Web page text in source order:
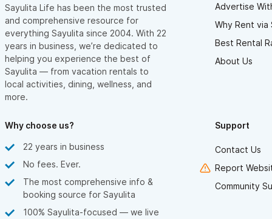
Sayulita Life has been the most trusted
and comprehensive resource for
everything Sayulita since 2004. With 22
years in business, we’re dedicated to
helping you experience the best of
Sayulita — from vacation rentals to
local activities, dining, wellness, and
more.
Advertise
Why Rent via
Best Rental
About Us
Why choose us?
22 years in business
No fees. Ever.
The most comprehensive info &
booking source for Sayulita
100% Sayulita-focused — we live
Support
Contact Us
Report
Community